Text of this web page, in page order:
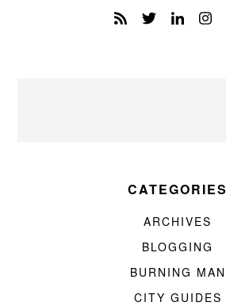
CATEGORIES
ARCHIVES
BLOGGING
BURNING MAN
CITY GUIDES